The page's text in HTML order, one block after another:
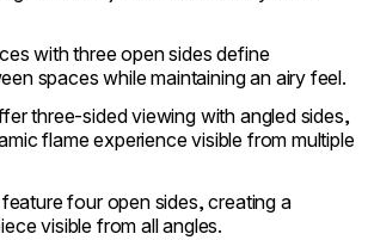
with three open sides define
spaces while maintaining an airy feel.
three-sided viewing with angled sides,
flame experience visible from multiple
four open sides, creating a
visible from all angles.